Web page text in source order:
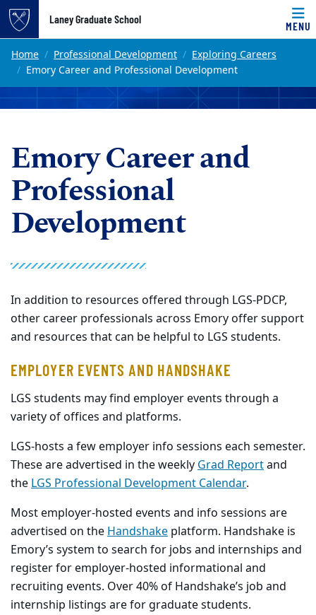
Top of page
Skip to main content
Laney Graduate School
MENU
Main content
Home Professional Development
Exploring Careers
Emory Career and Professional Development
Emory Career and
Professional
Development
In addition to resources offered through LGS-PDCP,
other career professionals across Emory offer support
and resources that can be helpful to LGS students.
EMPLOYER EVENTS AND HANDSHAKE
LGS students may find employer events through a
variety of offices and platforms.
LGS-hosts a few employer info sessions each semester.
These are advertised in the weeklyGrad Reportand
theLGS Professional Development Calendar.
Most employer-hosted events and info sessions are
advertised on theHandshake platform. Handshake is
Emory’s system to search for jobs and internships and
register for employer-hosted informational and
recruiting events. Over 40% of Handshake’s job and
internship listings are for graduate students.